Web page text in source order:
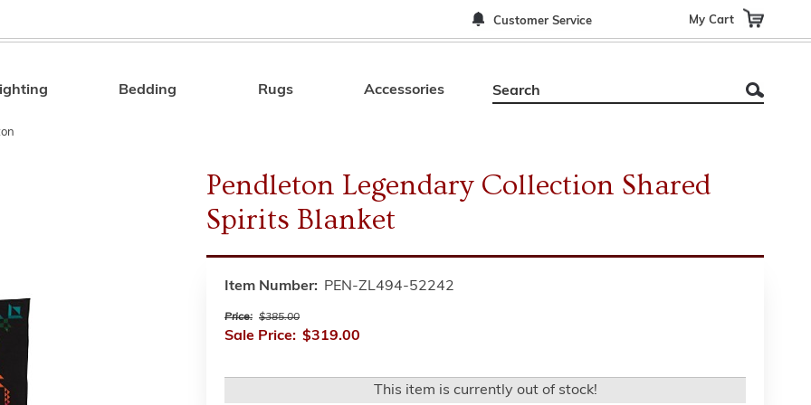
Customer Service My Cart
Search
Bedding Rugs Accessories
Pendleton Legendary Collection Shared
Spirits Blanket
Item Number: PEN-ZL494-52242
Price: $385.00
Sale Price: $319.00
This item is currently out of stock!